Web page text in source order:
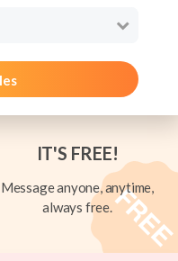
IT'S FREE!
Message anyone, anytime,
always free.